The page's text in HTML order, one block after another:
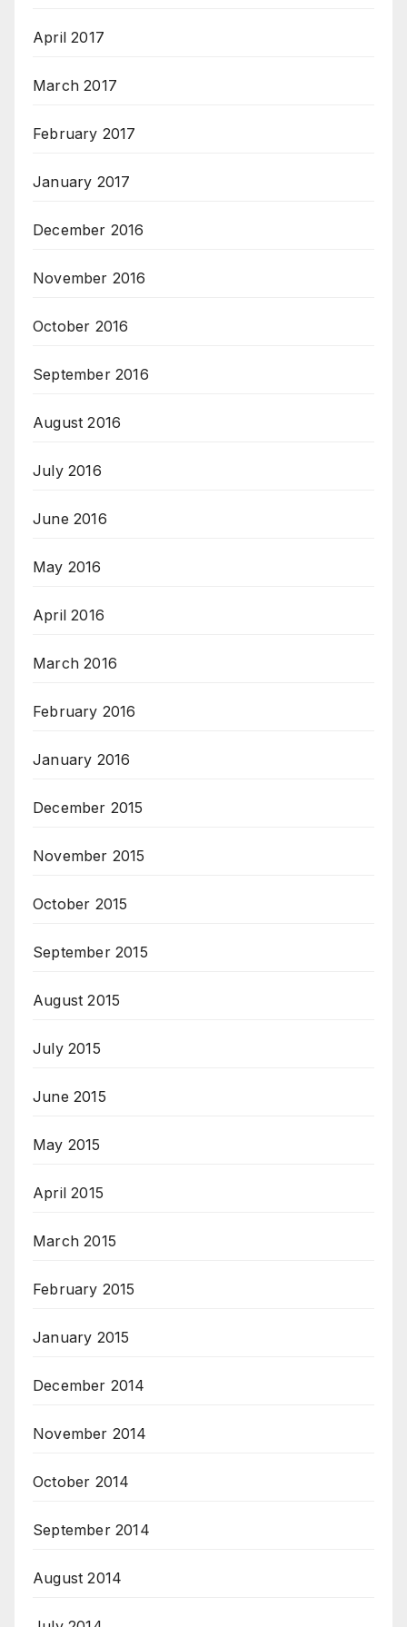
April 2017
March 2017
February 2017
January 2017
December 2016
November 2016
October 2016
September 2016
August 2016
July 2016
June 2016
May 2016
April 2016
March 2016
February 2016
January 2016
December 2015
November 2015
October 2015
September 2015
August 2015
July 2015
June 2015
May 2015
April 2015
March 2015
February 2015
January 2015
December 2014
November 2014
October 2014
September 2014
August 2014